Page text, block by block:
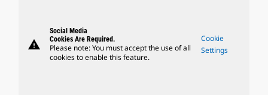
warning
Social Media
Cookies Are Required.
Please note: You must accept the use of all
cookies to enable this feature.
Cookie
Settings